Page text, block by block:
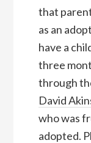
that
as an
have a
three
through
David
who was
adopted.